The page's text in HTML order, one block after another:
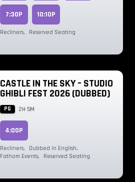
7:30P 10:10P
Recliners, Reserved Seating
CASTLE IN THE SKY – STUDIO
GHIBLI FEST 2026 (DUBBED)
PG 2H 5M
4:00P
Recliners, Dubbed in English,
Fathom Events, Reserved Seating